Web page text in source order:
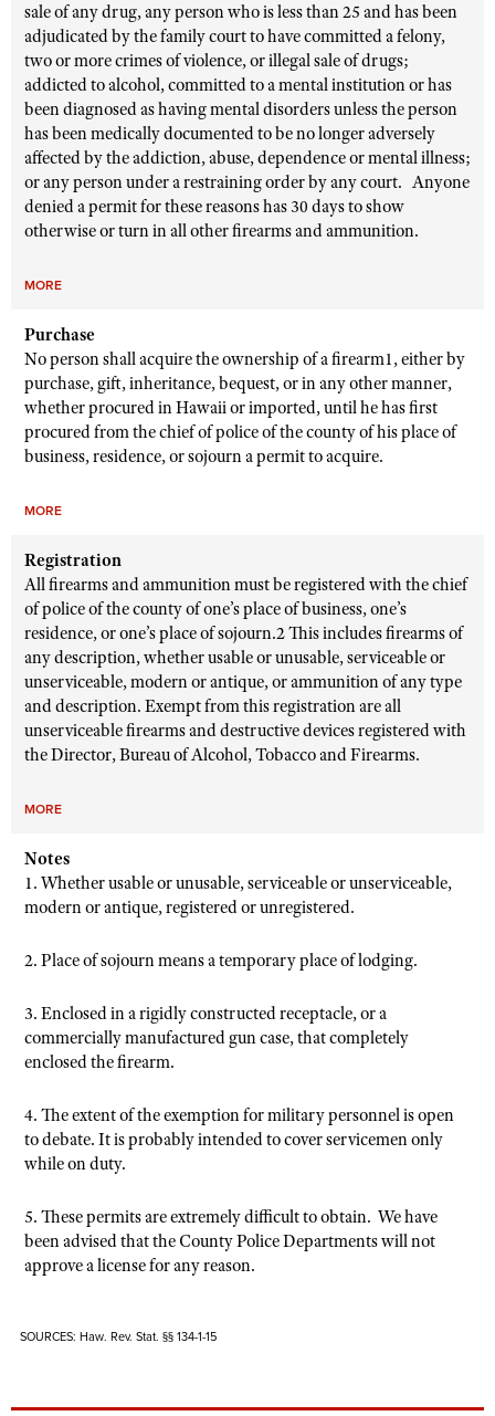
sale of any drug, any person who is less than 25 and has been
adjudicated by the family court to have committed a felony,
two or more crimes of violence, or illegal sale of drugs;
addicted to alcohol, committed to a mental institution or has
been diagnosed as having mental disorders unless the person
has been medically documented to be no longer adversely
affected by the addiction, abuse, dependence or mental illness;
or any person under a restraining order by any court. Anyone
denied a permit for these reasons has 30 days to show
otherwise or turn in all other firearms and ammunition.
MORE
Purchase
No person shall acquire the ownership of a firearm1, either by
purchase, gift, inheritance, bequest, or in any other manner,
whether procured in Hawaii or imported, until he has first
procured from the chief of police of the county of his place of
business, residence, or sojourn a permit to acquire.
MORE
Registration
All firearms and ammunition must be registered with the chief
of police of the county of one’s place of business, one’s
residence, or one’s place of sojourn.2 This includes firearms of
any description, whether usable or unusable, serviceable or
unserviceable, modern or antique, or ammunition of any type
and description. Exempt from this registration are all
unserviceable firearms and destructive devices registered with
the Director, Bureau of Alcohol, Tobacco and Firearms.
MORE
Notes
1. Whether usable or unusable, serviceable or unserviceable,
modern or antique, registered or unregistered.
2. Place of sojourn means a temporary place of lodging.
3. Enclosed in a rigidly constructed receptacle, or a
commercially manufactured gun case, that completely
enclosed the firearm.
4. The extent of the exemption for military personnel is open
to debate. It is probably intended to cover servicemen only
while on duty.
5. These permits are extremely difficult to obtain. We have
been advised that the County Police Departments will not
approve a license for any reason.
SOURCES: Haw. Rev. Stat. §§ 134-1-15